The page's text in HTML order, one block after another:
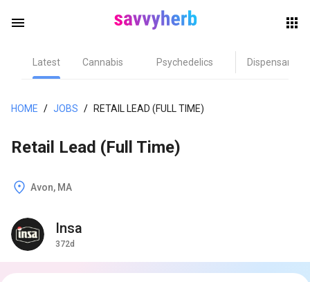
menu
Latest Cannabis Psychedelics Dispensary
HOME / JOBS / RETAIL LEAD (FULL TIME)
Retail Lead (Full Time)
Avon, MA
Insa
372d